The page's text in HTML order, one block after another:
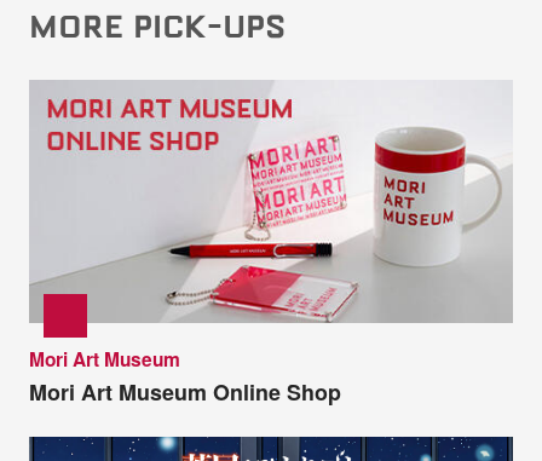
MORE PICK-UPS
Mori Art Museum
Mori Art Museum Online Shop